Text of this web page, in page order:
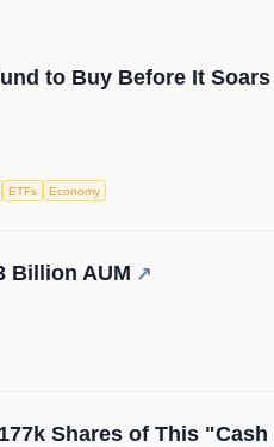
to Buy Before It
ETFs Economy
Billion AUM ↗
Shares of This "Cash